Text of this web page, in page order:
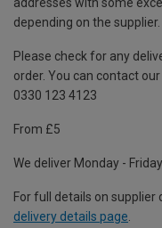
addresses with some
depending on the supplier.
Please check for any
order. You can contact
0330 123 4123
From £5
We deliver Monday -
For full details on
delivery details page.